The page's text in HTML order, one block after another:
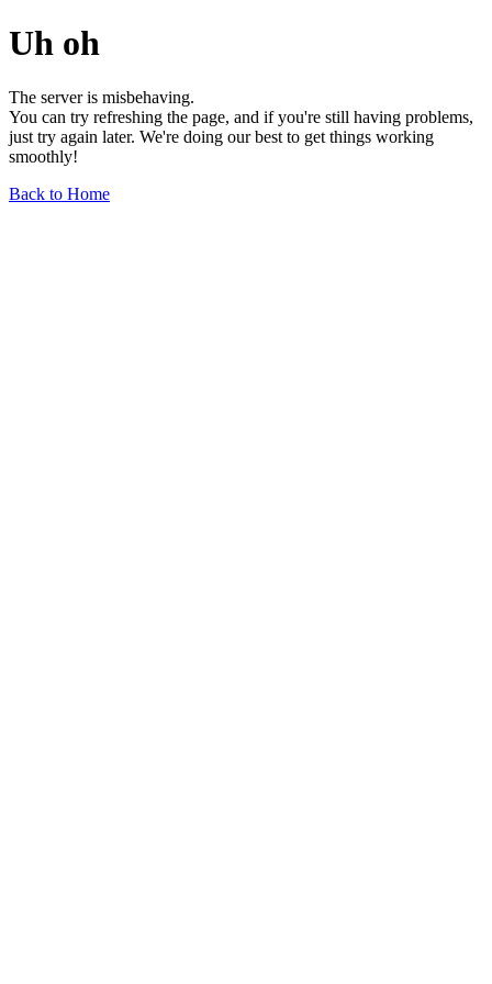
Uh oh
The server is misbehaving.
You can try refreshing the page, and if you're still having problems,
just try again later. We're doing our best to get things working
smoothly!
Back to Home